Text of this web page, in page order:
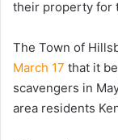
their property for
The Town of
March 17 that it
scavengers in
area residents